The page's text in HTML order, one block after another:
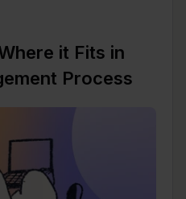
it Fits in
Process